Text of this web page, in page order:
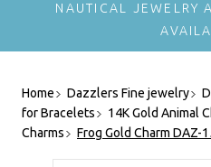
NAUTICAL JEWELRY
Home Dazzlers Fine jewelry
for Bracelets
14K Gold Animal
Charms
Frog Gold Charm DAZ-